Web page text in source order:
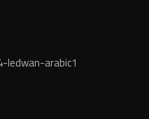
ledwan-arabic1